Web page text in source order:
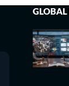
GLOBAL